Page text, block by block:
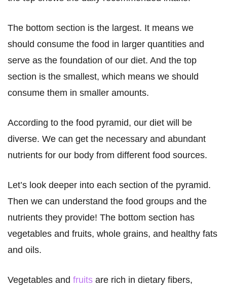
The bottom section is the largest. It means we
should consume the food in larger quantities and
serve as the foundation of our diet. And the top
section is the smallest, which means we should
consume them in smaller amounts.
According to the food pyramid, our diet will be
diverse. We can get the necessary and abundant
nutrients for our body from different food sources.
Let’s look deeper into each section of the pyramid.
Then we can understand the food groups and the
nutrients they provide! The bottom section has
vegetables and fruits, whole grains, and healthy fats
and oils.
Vegetables and fruits are rich in dietary fibers,